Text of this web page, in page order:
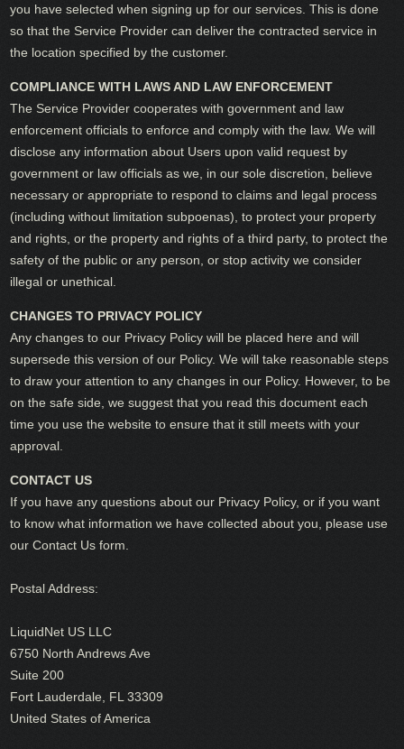
you have selected when signing up for our services. This is done
so that the Service Provider can deliver the contracted service in
the location specified by the customer.
COMPLIANCE WITH LAWS AND LAW ENFORCEMENT
The Service Provider cooperates with government and law
enforcement officials to enforce and comply with the law. We will
disclose any information about Users upon valid request by
government or law officials as we, in our sole discretion, believe
necessary or appropriate to respond to claims and legal process
(including without limitation subpoenas), to protect your property
and rights, or the property and rights of a third party, to protect the
safety of the public or any person, or stop activity we consider
illegal or unethical.
CHANGES TO PRIVACY POLICY
Any changes to our Privacy Policy will be placed here and will
supersede this version of our Policy. We will take reasonable steps
to draw your attention to any changes in our Policy. However, to be
on the safe side, we suggest that you read this document each
time you use the website to ensure that it still meets with your
approval.
CONTACT US
If you have any questions about our Privacy Policy, or if you want
to know what information we have collected about you, please use
our Contact Us form.
Postal Address:
LiquidNet US LLC
6750 North Andrews Ave
Suite 200
Fort Lauderdale, FL 33309
United States of America